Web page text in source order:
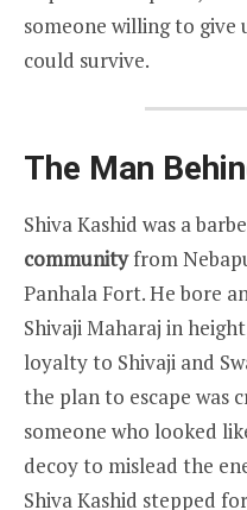
someone willing to give
could survive.
The Man
Shiva Kashid was a
communityfrom
Panhala Fort. He bore
Shivaji Maharaj in
loyalty to Shivaji and
the plan to escape was
someone who looked
decoy to mislead the
Shiva Kashid stepped